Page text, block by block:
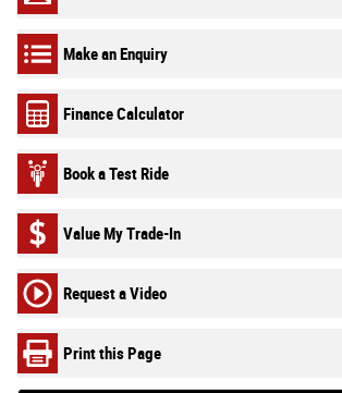
Make an Enquiry
Finance Calculator
Book a Test Ride
Value My Trade-In
Request a Video
Print this Page